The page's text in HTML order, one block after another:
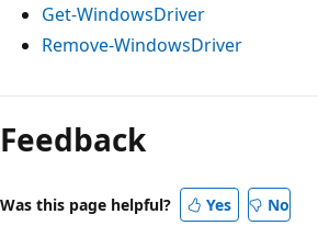
Get-WindowsDriver
Remove-WindowsDriver
Feedback
Was this page helpful? Yes No